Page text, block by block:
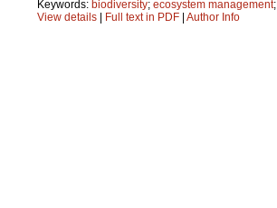
Keywords: biodiversity; ecosystem management;
View details | Full text in PDF | Author Info